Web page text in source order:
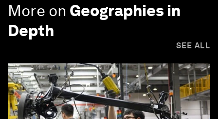
More on Geographies in
Depth
SEE ALL